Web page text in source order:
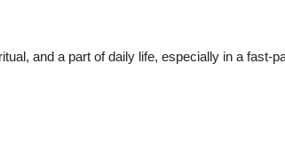
and a part of daily life, especially in a fast-